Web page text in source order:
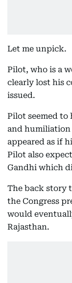
Let me unpick.
Pilot, who is a
clearly lost his
issued.
Pilot seemed to
and humiliation
appeared as if
Pilot also
Gandhi which
The back story
the Congress
would
Rajasthan.